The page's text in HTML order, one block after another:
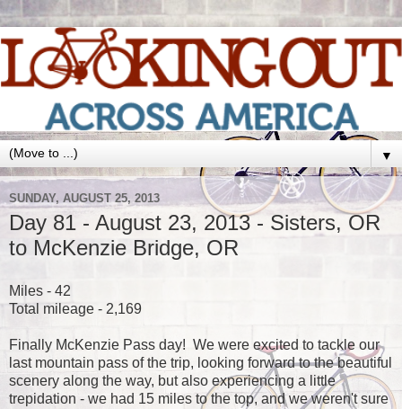
▼
SUNDAY, AUGUST 25, 2013
Day 81 - August 23, 2013 - Sisters, OR
to McKenzie Bridge, OR
Miles - 42
Total mileage - 2,169
Finally McKenzie Pass day! We were excited to tackle our
last mountain pass of the trip, looking forward to the beautiful
scenery along the way, but also experiencing a little
trepidation - we had 15 miles to the top, and we weren't sure